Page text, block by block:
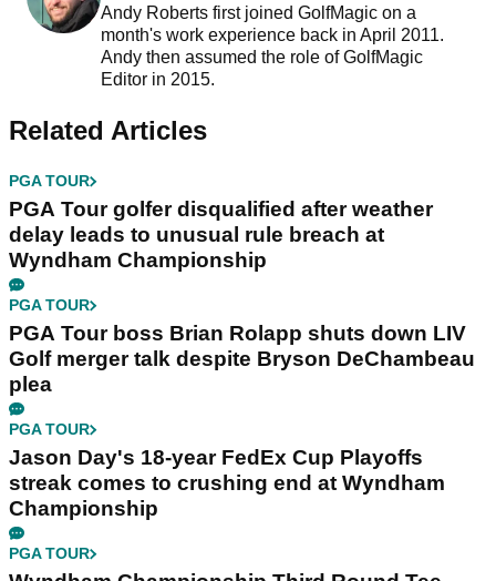
Andy Roberts first joined GolfMagic on a
month's work experience back in April 2011.
Andy then assumed the role of GolfMagic
Editor in 2015.
Related Articles
PGA TOUR
PGA Tour golfer disqualified after weather
delay leads to unusual rule breach at
Wyndham Championship
PGA TOUR
PGA Tour boss Brian Rolapp shuts down LIV
Golf merger talk despite Bryson DeChambeau
plea
PGA TOUR
Jason Day's 18-year FedEx Cup Playoffs
streak comes to crushing end at Wyndham
Championship
PGA TOUR